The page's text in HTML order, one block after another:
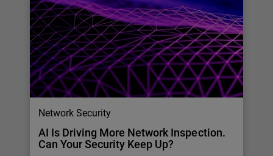
Network Security
AI Is Driving More Network Inspection.
Can Your Security Keep Up?